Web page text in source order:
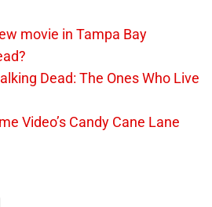
movie in Tampa Bay
Dead: The Ones Who Live
Video’s Candy Cane Lane